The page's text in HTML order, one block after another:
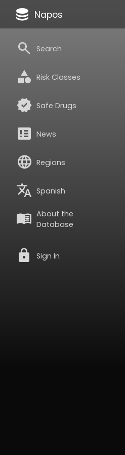
database Napos
search Search
category Risk Classes
verified Safe Drugs
breaking_news News
language Regions
translate Spanish
menu_book About the
Database
lock Sign In